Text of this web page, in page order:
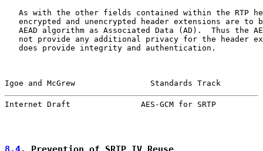
As with the other fields contained within the RTP
encrypted and unencrypted header extensions are to
AEAD algorithm as Associated Data (AD).  Thus the
not provide any additional privacy for the header
   does provide integrity and authentication.
Igoe and McGrew                Standards Track
Internet Draft               AES-GCM for SRTP